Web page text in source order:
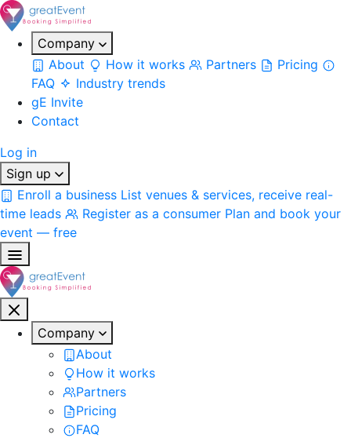
Company
About
How it works Partners
Pricing
FAQ
Industry trends
gE Invite
Contact
Log in
Sign up
Enroll a business List venues & services, receive real-
time leads
Register as a consumer Plan and book your
event — free
Company
About
How it works
Partners
Pricing
FAQ